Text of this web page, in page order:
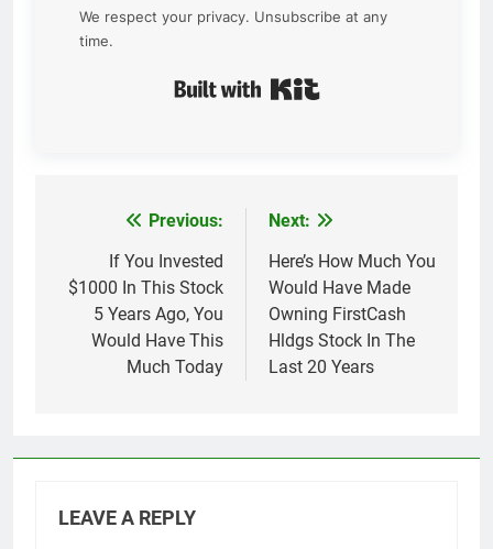
We respect your privacy. Unsubscribe at any
time.
navigation
Previous:
If You Invested
$1000 In This Stock
5 Years Ago, You
Would Have This
Much Today
Next:
Here’s How Much You
Would Have Made
Owning FirstCash
Hldgs Stock In The
Last 20 Years
LEAVE A REPLY